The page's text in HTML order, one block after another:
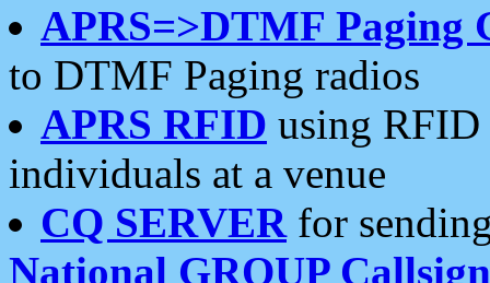
APRS=>DTMF Paging
to DTMF Paging radios
APRS RFID using RFID
individuals at a venue
CQ SERVERfor
National GROUP